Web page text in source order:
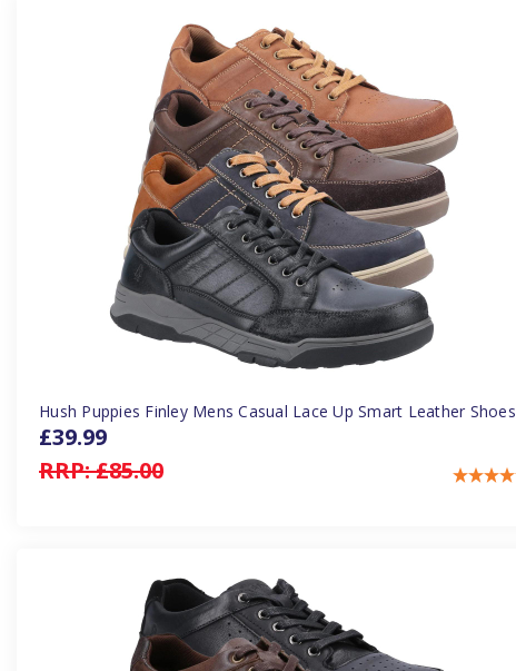
Hush Puppies Finley Mens Casual Lace Up Smart Leather Shoes
RRP:£85.00
£39.99